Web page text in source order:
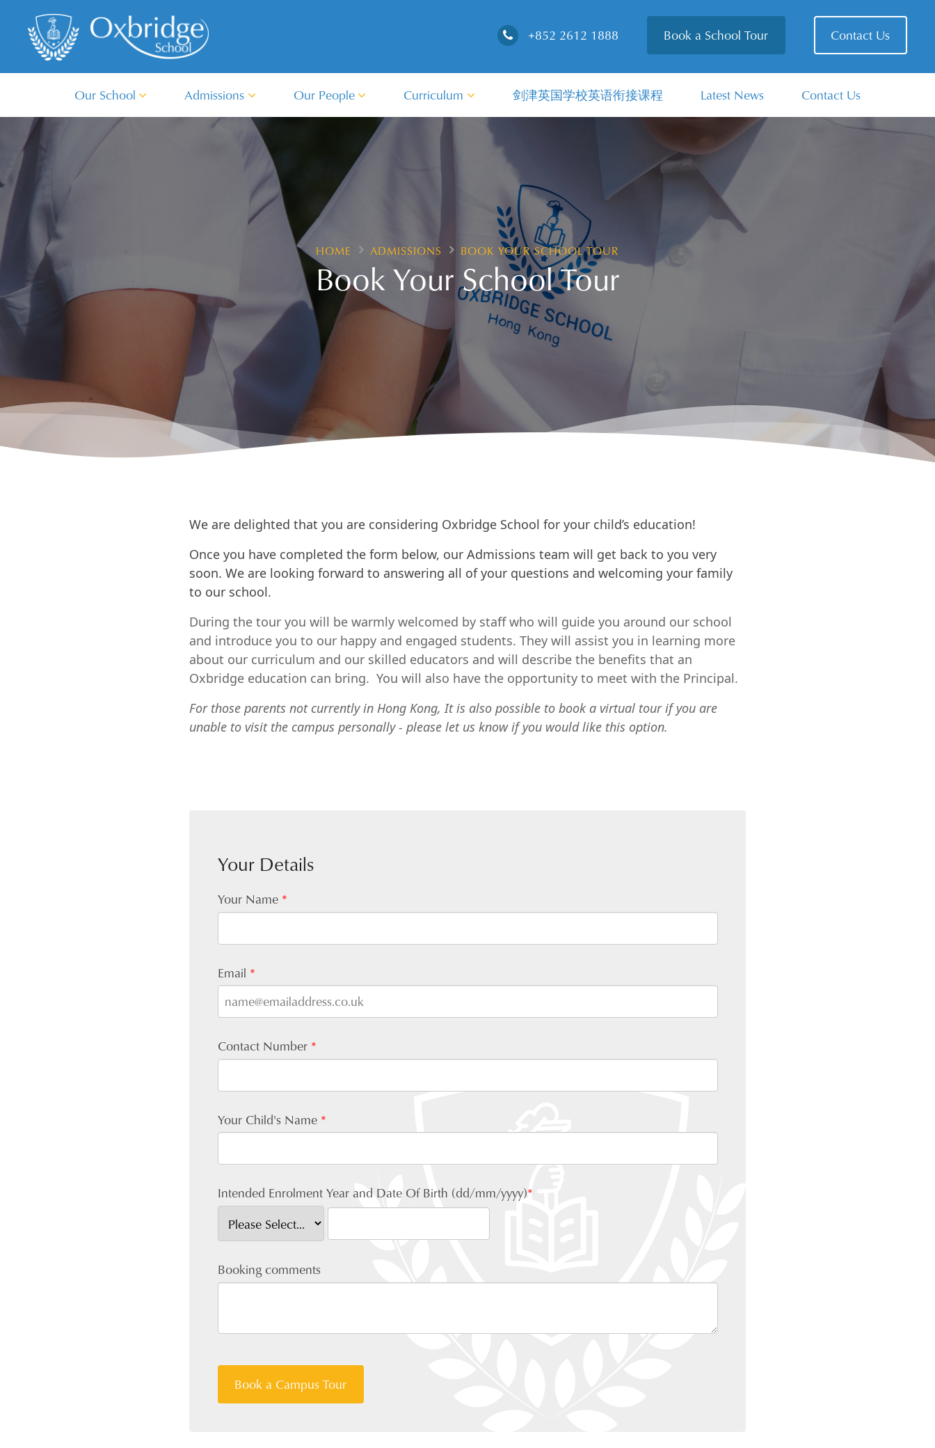
+852 2612 1888 Book a School Tour Contact Us
Our School Admissions Our People Curriculum 剑津英国学校英语衔接课程 Latest News Contact Us
HOME ADMISSIONS BOOK YOUR SCHOOL TOUR
Book Your School Tour
We are delighted that you are considering Oxbridge School for your child’s education!
Once you have completed the form below, our Admissions team will get back to you very
soon. We are looking forward to answering all of your questions and welcoming your family
to our school.
During the tour you will be warmly welcomed by staff who will guide you around our school
and introduce you to our happy and engaged students. They will assist you in learning more
about our curriculum and our skilled educators and will describe the benefits that an
Oxbridge education can bring. You will also have the opportunity to meet with the Principal.
For those parents not currently in Hong Kong, It is also possible to book a virtual tourif you are
unable to visit the campus personally - please let us know if you would like this option.
Your Details
Your Name *
Email *
Contact Number *
Your Child's Name *
Intended Enrolment Year and Date Of Birth (dd/mm/yyyy)*
Booking comments
Book a Campus Tour